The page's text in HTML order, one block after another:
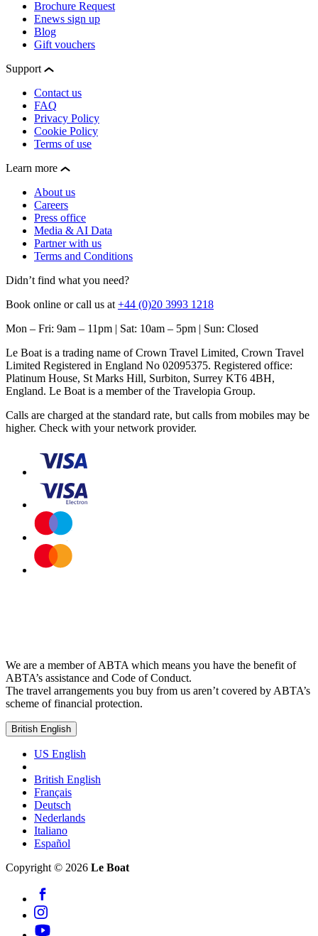
Brochure Request
Enews sign up
Blog
Gift vouchers
Support
Contact us
FAQ
Privacy Policy
Cookie Policy
Terms of use
Learn more
About us
Careers
Press office
Media & AI Data
Partner with us
Terms and Conditions
Didn’t find what you need?
Book online or call us at +44 (0)20 3993 1218
Mon – Fri: 9am – 11pm | Sat: 10am – 5pm | Sun: Closed
Le Boat is a trading name of Crown Travel Limited, Crown Travel
Limited Registered in England No 02095375. Registered office:
Platinum House, St Marks Hill, Surbiton, Surrey KT6 4BH,
England. Le Boat is a member of the Travelopia Group.
Calls are charged at the standard rate, but calls from mobiles may be
higher. Check with your network provider.
We are a member of ABTA which means you have the benefit of
ABTA’s assistance and Code of Conduct.
The travel arrangements you buy from us aren’t covered by ABTA’s
scheme of financial protection.
British English
US English
British English
Français
Deutsch
Nederlands
Italiano
Español
Copyright © 2026 Le Boat